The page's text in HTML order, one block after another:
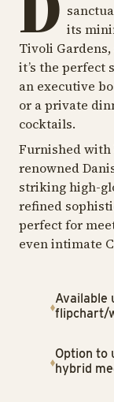
its
Tivoli
it’s the perfect
an executive
or a private
cocktails.
Furnished with
renowned
striking high-
refined
perfect for
even intimate
Available
flipchart/
Option to
hybrid